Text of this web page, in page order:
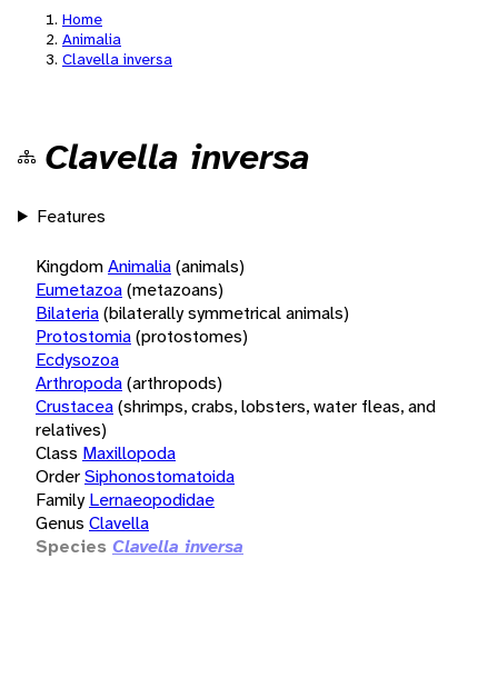
Home
Animalia
Clavella inversa
Clavella inversa
Features
KingdomAnimalia(animals)
Eumetazoa(metazoans)
Bilateria(bilaterally symmetrical animals)
Protostomia(protostomes)
Ecdysozoa
Arthropoda(arthropods)
Crustacea(shrimps, crabs, lobsters, water fleas, and
relatives)
Class Maxillopoda
OrderSiphonostomatoida
Family Lernaeopodidae
Genus Clavella
Species Clavella inversa